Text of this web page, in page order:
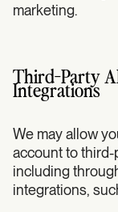
marketing.
Third-Party
Integrations
We may allow
account to third-
including
integrations,